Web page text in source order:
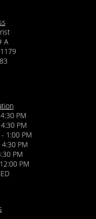
A
PM
PM
1:00 PM
PM
PM
PM